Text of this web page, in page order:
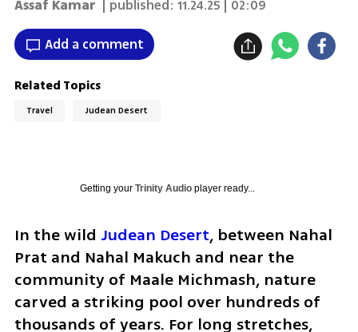
Assaf Kamar | published: 11.24.25 | 02:09
Add a comment
Related Topics
Travel Judean Desert
Getting your Trinity Audioplayer ready...
In the wild Judean Desert, between Nahal
Prat and Nahal Makuch and near the
community of Maale Michmash, nature
carved a striking pool over hundreds of
thousands of years. For long stretches,